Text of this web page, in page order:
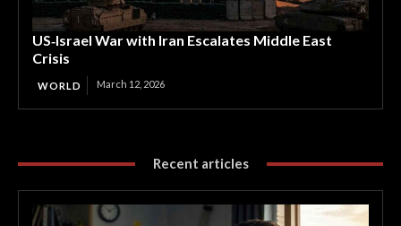
US‑Israel War with Iran Escalates Middle East
Crisis
WORLD March 12, 2026
Recent articles